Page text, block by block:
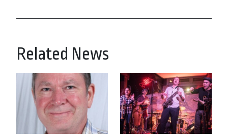
Related News